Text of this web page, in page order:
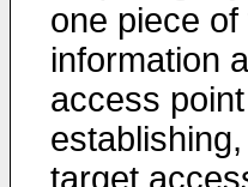
one piece
information
access
target